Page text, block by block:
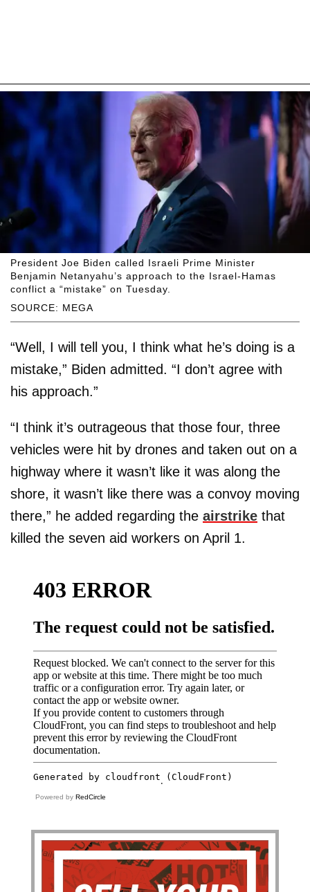
SOURCE: MEGA
President Joe Biden called Israeli Prime Minister
Benjamin Netanyahu’s approach to the Israel-Hamas
conflict a “mistake” on Tuesday.
“Well, I will tell you, I think what he’s doing is a
mistake,” Biden admitted. “I don’t agree with
his approach.”
“I think it’s outrageous that those four, three
vehicles were hit by drones and taken out on a
highway where it wasn’t like it was along the
shore, it wasn’t like there was a convoy moving
there,” he added regarding the airstrike that
killed the seven aid workers on April 1.
Powered by RedCircle